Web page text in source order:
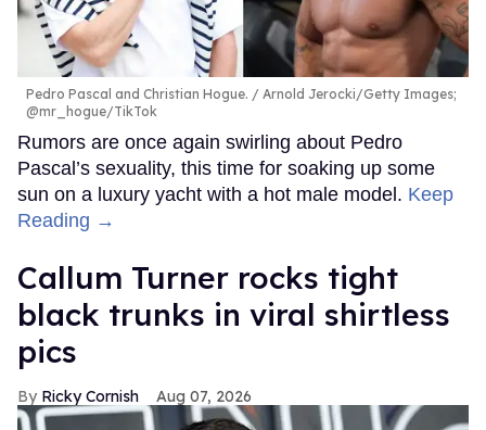
Pedro Pascal and Christian Hogue.
Arnold Jerocki/Getty Images;
@mr_hogue/TikTok
Rumors are once again swirling about Pedro
Pascal’s sexuality, this time for soaking up some
sun on a luxury yacht with a hot male model. Keep
Reading →
Callum Turner rocks tight
black trunks in viral shirtless
pics
Ricky Cornish Aug 07, 2026